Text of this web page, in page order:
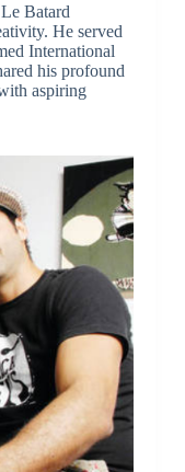
Batard
He served
International
his profound
aspiring